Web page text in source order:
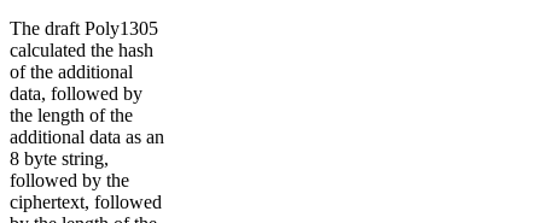
The draft Poly1305
calculated the hash
of the additional
data, followed by
the length of the
additional data as an
8 byte string,
followed by the
ciphertext, followed